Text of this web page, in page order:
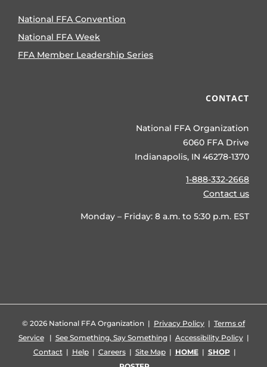
National FFA Convention
National FFA Week
FFA Member Leadership Series
CONTACT
National FFA Organization
6060 FFA Drive
Indianapolis, IN 46278-1370
1-888-332-2668
Contact us
Monday – Friday: 8 a.m. to 5:30 p.m. EST
© 2026 National FFA Organization | Privacy Policy | Terms of
Service| See Something, Say Something| Accessibility Policy|
Contact| Help| Careers| Site Map| HOME| SHOP|